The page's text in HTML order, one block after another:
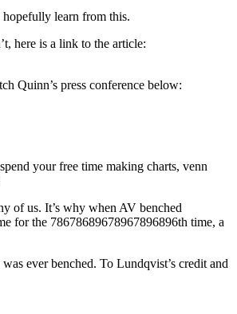
learn from this.
here is a link to the article:
Quinn’s press conference below:
your free time making charts, venn
of us. It’s why when AV benched
for the 78678689678967896896th time, a
ever benched. To Lundqvist’s credit and